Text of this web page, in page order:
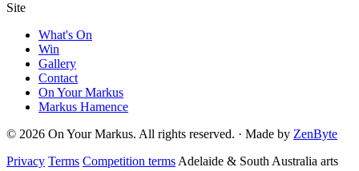
Site
What's On
Win
Gallery
Contact
On Your Markus
Markus Hamence
© 2026 On Your Markus. All rights reserved. · Made by ZenByte
Privacy Terms Competition terms Adelaide & South Australia arts